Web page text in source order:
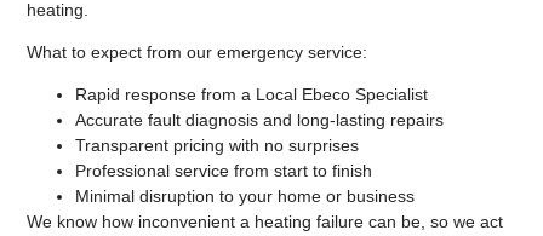
heating.
What to expect from our emergency service:
Rapid response from a Local Ebeco Specialist
Accurate fault diagnosis and long-lasting repairs
Transparent pricing with no surprises
Professional service from start to finish
Minimal disruption to your home or business
We know how inconvenient a heating failure can be, so we act